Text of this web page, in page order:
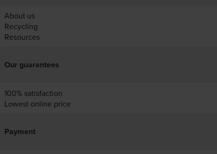
About us
Recycling
Resources
Our guarantees
100% satisfaction
Lowest online price
Payment